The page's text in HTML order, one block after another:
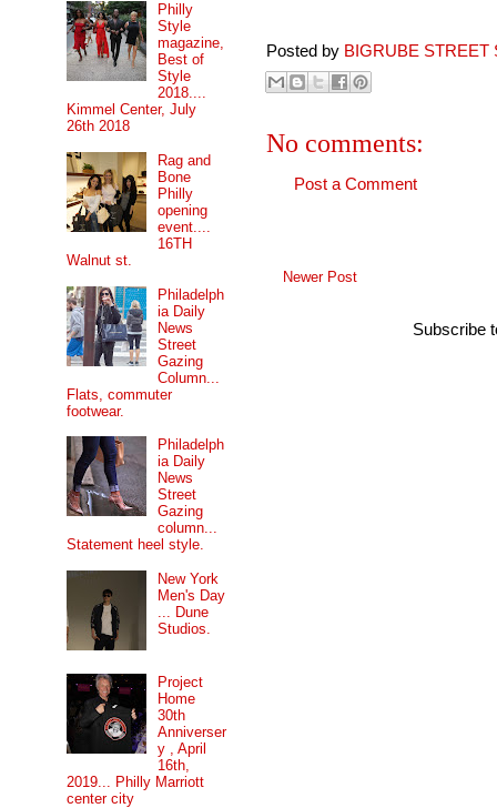
Posted by BIGRUBE STREET
No comments:
Post a Comment
Newer Post
Subscribe
Philly
Style
magazine,
Best of
Style
2018....
Kimmel Center, July
26th 2018
Rag and
Bone
Philly
opening
event....
16TH
Walnut st.
Philadelph
ia Daily
News
Street
Gazing
Column...
Flats, commuter
footwear.
Philadelph
ia Daily
News
Street
Gazing
column...
Statement heel style.
New York
Men's Day
... Dune
Studios.
Project
Home
30th
Anniverser
y , April
16th,
2019... Philly Marriott
center city